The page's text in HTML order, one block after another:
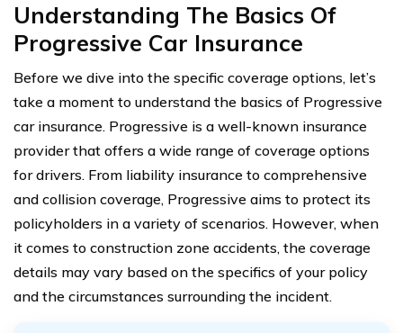
Understanding The Basics Of
Progressive Car Insurance
Before we dive into the specific coverage options, let’s
take a moment to understand the basics of Progressive
car insurance. Progressive is a well-known insurance
provider that offers a wide range of coverage options
for drivers. From liability insurance to comprehensive
and collision coverage, Progressive aims to protect its
policyholders in a variety of scenarios. However, when
it comes to construction zone accidents, the coverage
details may vary based on the specifics of your policy
and the circumstances surrounding the incident.